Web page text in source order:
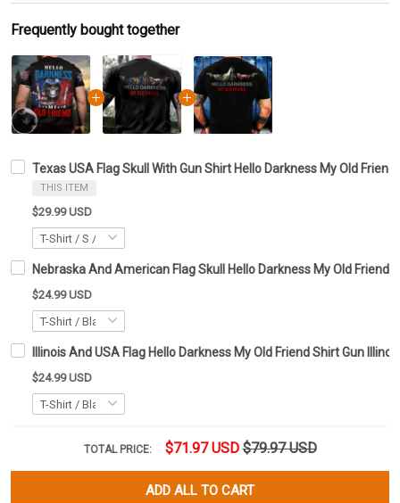
Frequently bought together
Texas USA Flag Skull With Gun Shirt Hello Darkness My Old
THIS ITEM
$29.99 USD
Nebraska And American Flag Skull Hello Darkness My Old Friend
$24.99 USD
Illinois And USA Flag Hello Darkness My Old Friend Shirt Gun
$24.99 USD
TOTAL PRICE: $71.97 USD $79.97 USD
ADD ALL TO CART